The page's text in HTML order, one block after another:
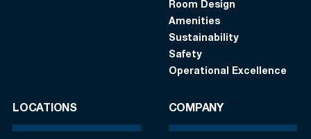
Room Design
Amenities
Sustainability
Safety
Operational Excellence
LOCATIONS COMPANY